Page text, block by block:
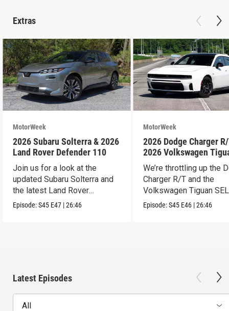
Extras
MotorWeek
2026 Subaru Solterra & 2026
Land Rover Defender 110
Join us for a look at the
updated Subaru Solterra and
the latest Land Rover
Defender.
Episode:S45 E47 |26:46
MotorWeek
2026 Dodge Charger
2026 Volkswagen
SEL R-Line Turbo
We’re throttling up the
Charger R/T and the
Volkswagen Tiguan
Line Turbo.
Episode:S45 E46 |26:46
Latest Episodes
All